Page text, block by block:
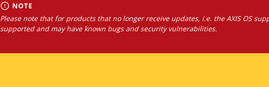
NOTE
Please note that for products that no longer receive updates, i.e. the AXIS OS
supported and may have known bugs and security vulnerabilities.